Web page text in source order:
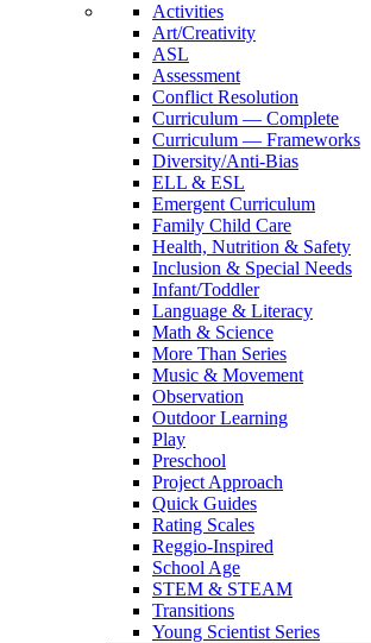
Activities
Art/Creativity
ASL
Assessment
Conflict Resolution
Curriculum — Complete
Curriculum — Frameworks
Diversity/Anti-Bias
ELL & ESL
Emergent Curriculum
Family Child Care
Health, Nutrition & Safety
Inclusion & Special Needs
Infant/Toddler
Language & Literacy
Math & Science
More Than Series
Music & Movement
Observation
Outdoor Learning
Play
Preschool
Project Approach
Quick Guides
Rating Scales
Reggio-Inspired
School Age
STEM & STEAM
Transitions
Young Scientist Series